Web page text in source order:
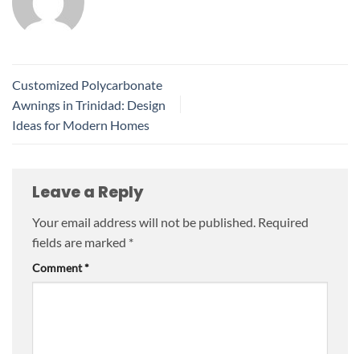
Customized Polycarbonate
Awnings in Trinidad: Design
Ideas for Modern Homes
Leave a Reply
Your email address will not be published. Required
fields are marked *
Comment*